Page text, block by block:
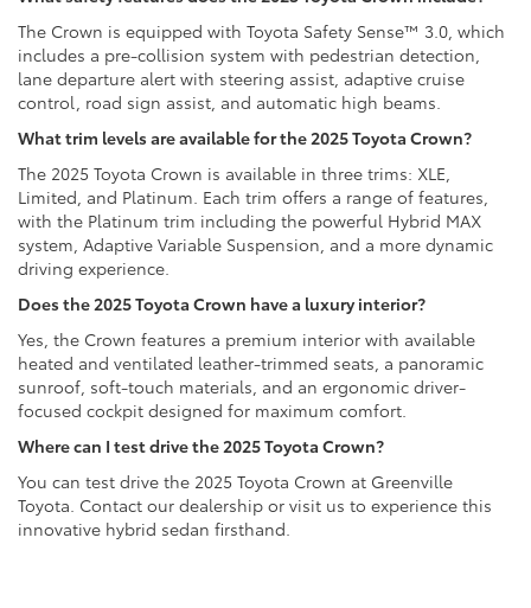
The Crown is equipped with Toyota Safety Sense™ 3.0, which
includes a pre-collision system with pedestrian detection,
lane departure alert with steering assist, adaptive cruise
control, road sign assist, and automatic high beams.
What trim levels are available for the 2025 Toyota Crown?
The 2025 Toyota Crown is available in three trims: XLE,
Limited, and Platinum. Each trim offers a range of features,
with the Platinum trim including the powerful Hybrid MAX
system, Adaptive Variable Suspension, and a more dynamic
driving experience.
Does the 2025 Toyota Crown have a luxury interior?
Yes, the Crown features a premium interior with available
heated and ventilated leather-trimmed seats, a panoramic
sunroof, soft-touch materials, and an ergonomic driver-
focused cockpit designed for maximum comfort.
Where can I test drive the 2025 Toyota Crown?
You can test drive the 2025 Toyota Crown at Greenville
Toyota. Contact our dealership or visit us to experience this
innovative hybrid sedan firsthand.